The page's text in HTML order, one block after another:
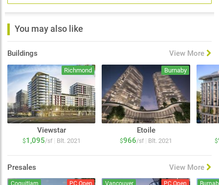
You may also like
Buildings View More
Viewstar
$1,095/sf Blt. 2021
Richmond
Etoile
$966/sf Blt. 2021
Burnaby
$
Presales View More
Coquitlam PC Open Vancouver PC Open